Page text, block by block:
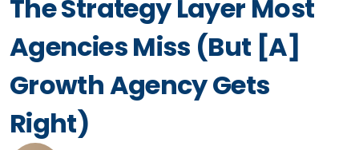
The Strategy Layer Most
Agencies Miss (But [A]
Growth Agency Gets
Right)